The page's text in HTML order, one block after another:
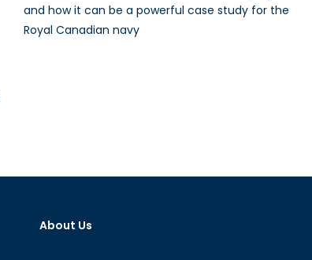
and how it can be a powerful case study for the
Royal Canadian navy
About Us